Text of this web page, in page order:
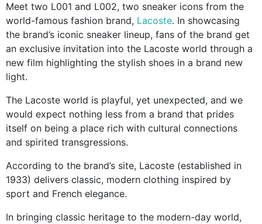
Meet two L001 and L002, two sneaker icons from the
world-famous fashion brand, Lacoste. In showcasing
the brand’s iconic sneaker lineup, fans of the brand get
an exclusive invitation into the Lacoste world through a
new film highlighting the stylish shoes in a brand new
light.
The Lacoste world is playful, yet unexpected, and we
would expect nothing less from a brand that prides
itself on being a place rich with cultural connections
and spirited transgressions.
According to the brand’s site, Lacoste (established in
1933) delivers classic, modern clothing inspired by
sport and French elegance.
In bringing classic heritage to the modern-day world,